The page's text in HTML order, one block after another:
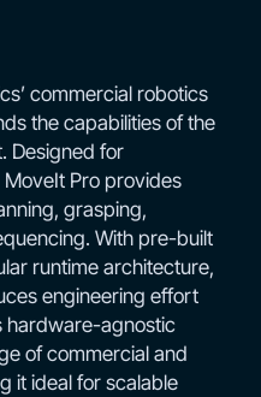
commercial robotics
the capabilities of the
Designed for
Pro provides
grasping,
With pre-built
runtime architecture,
engineering effort
hardware-agnostic
of commercial and
it ideal for scalable